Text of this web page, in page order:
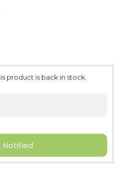
product is back in stock.
Notified